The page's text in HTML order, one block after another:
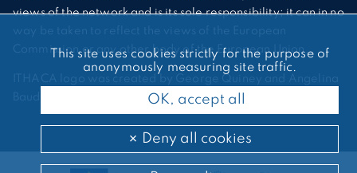
views of the network and is its sole responsibility; it can in no
way be taken to reflect the views of the European
Commission or any other body of the European Union.
ITHACA logo was created by George Quiney and Angelina
Bauder
This site uses cookies strictly for the purpose of
anonymously measuring site traffic.
OK, accept all
Deny all cookies